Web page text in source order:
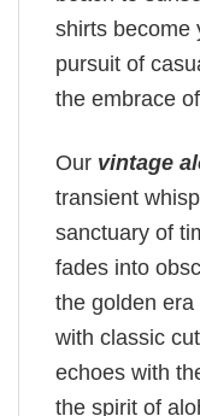
shirts become
pursuit of
the embrace
Our vintage
transient
sanctuary of
fades into
the golden
with classic
echoes with
the spirit of